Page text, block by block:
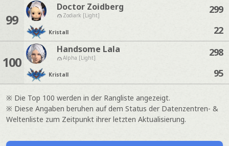
99
Doctor Zoidberg
Zodiark [Light]
Kristall
299
22
100
Handsome Lala
Alpha [Light]
Kristall
298
95
※ Die Top 100 werden in der Rangliste angezeigt.
※ Diese Angaben beruhen auf dem Status der Datenzentren- &
Weltenliste zum Zeitpunkt ihrer letzten Aktualisierung.